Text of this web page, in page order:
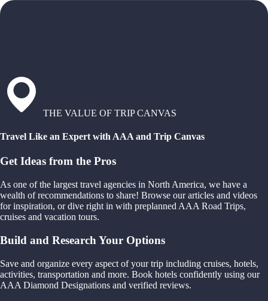
THE VALUE OF TRIP CANVAS
Travel Like an Expert with AAA and Trip Canvas
Get Ideas from the Pros
As one of the largest travel agencies in North America, we have a
wealth of recommendations to share! Browse our articles and videos
for inspiration, or dive right in with preplanned AAA Road Trips,
cruises and vacation tours.
Build and Research Your Options
Save and organize every aspect of your trip including cruises, hotels,
activities, transportation and more. Book hotels confidently using our
AAA Diamond Designations and verified reviews.